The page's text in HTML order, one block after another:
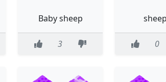
Baby sheep
3 0